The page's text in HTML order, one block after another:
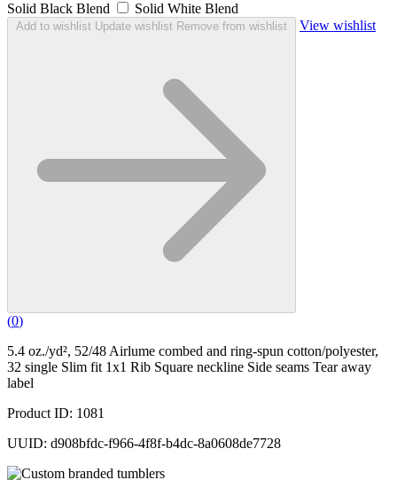
Solid Black Blend
Solid White Blend
Add to wishlist Update wishlist Remove from wishlist View wishlist
(0)
5.4 oz./yd², 52/48 Airlume combed and ring-spun cotton/polyester,
32 single Slim fit 1x1 Rib Square neckline Side seams Tear away
label
Product ID: 1081
UUID: d908bfdc-f966-4f8f-b4dc-8a0608de7728